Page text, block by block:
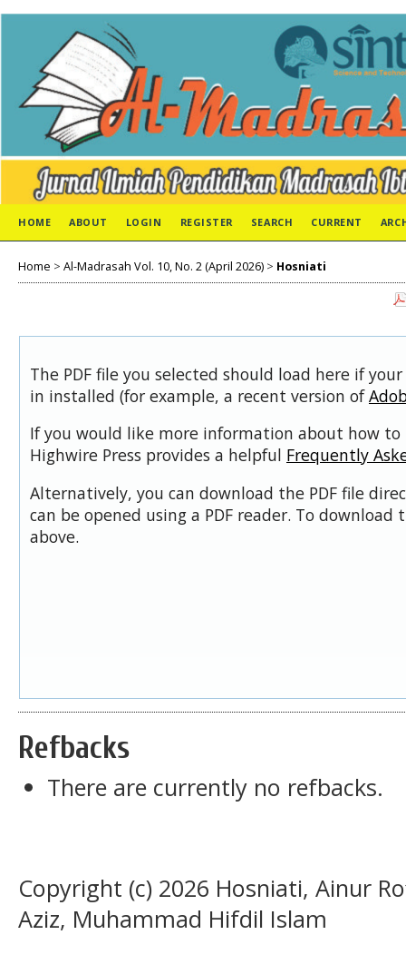
HOME ABOUT LOGIN REGISTER SEARCH CURRENT
Home > Al-Madrasah Vol. 10, No. 2 (April 2026) > Hosniati
The PDF file you selected should load here if
in installed (for example, a recent version of
If you would like more information about how to
Highwire Press provides a helpful Frequently
Alternatively, you can download the PDF file
can be opened using a PDF reader. To download
above.
Refbacks
There are currently no refbacks.
Copyright (c) 2026 Hosniati, Ainur
Aziz, Muhammad Hifdil Islam